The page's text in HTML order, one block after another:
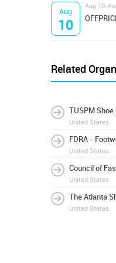
Aug
10
Aug 10-
Related
TUSPM
United States
FDRA -
United States
Council of
United States
The Atlanta
United States